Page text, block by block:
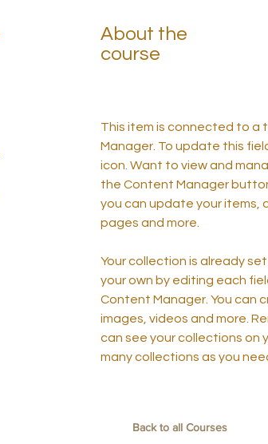
About the
course
This item is connected to a
Manager. To update this
icon. Want to view and
the Content Manager
you can update your items,
pages and more.
Your collection is already
your own by editing each
Content Manager. You can
images, videos and more.
can see your collections on
many collections as you
Back to all Courses